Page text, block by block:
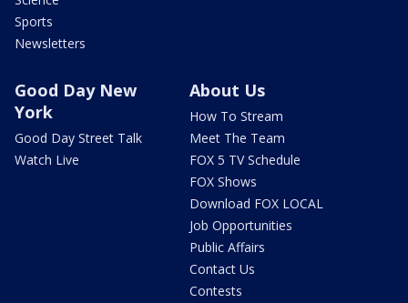
Sports
Newsletters
Good Day New
York
Good Day Street Talk
Watch Live
About Us
How To Stream
Meet The Team
FOX 5 TV Schedule
FOX Shows
Download FOX LOCAL
Job Opportunities
Public Affairs
Contact Us
Contests